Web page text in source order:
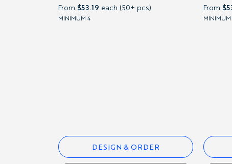
From $53.19 each (50+ pcs)
MINIMUM 4
DESIGN & ORDER
From
MINIMUM